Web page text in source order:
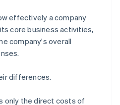
effectively a company
core business activities,
company's overall
differences.
only the direct costs of